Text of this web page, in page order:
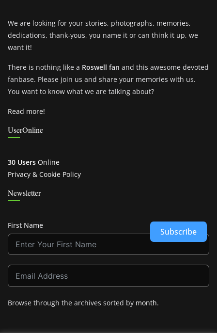
We are looking for your stories, photographs, memories,
dedications, thank-yous, you name it or can think it up, we
want it!
There is nothing like a Roswell fan and this awesome devoted
fanbase. Please join us and share your memories with us.
You want to know what we are talking about?
Read more!
UserOnline
30 Users Online
Privacy & Cookie Policy
Newsletter
First Name
Subscribe
Browse through the archives sorted by month.